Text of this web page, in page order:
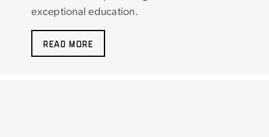
exceptional education.
READ MORE